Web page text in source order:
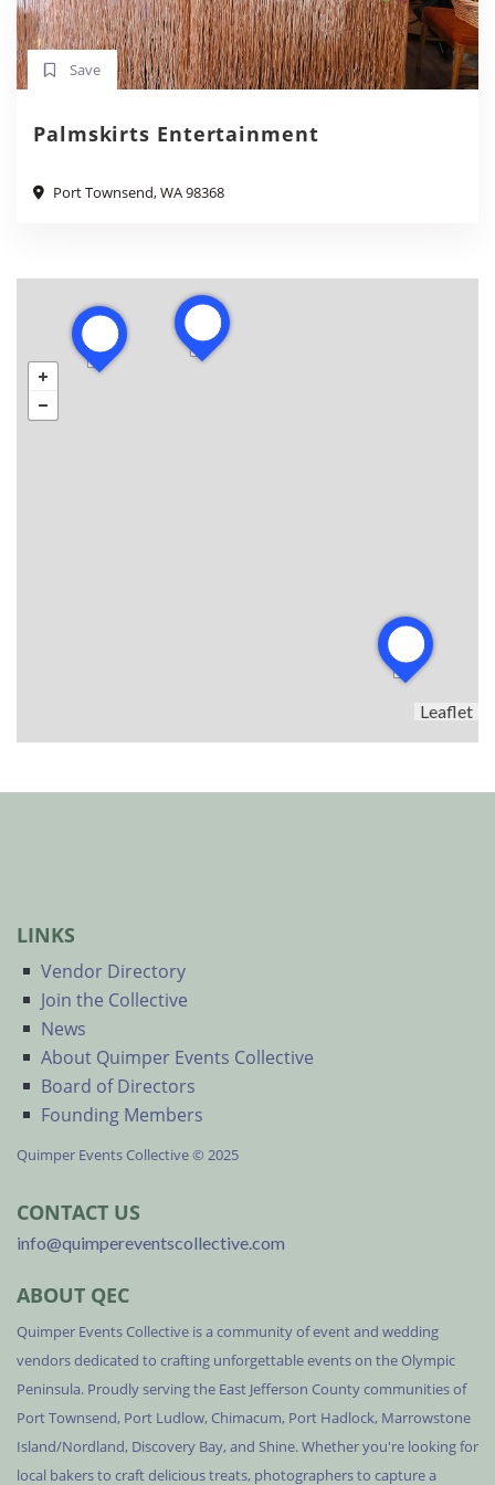
Save
Palmskirts Entertainment
Port Townsend, WA 98368
Leaflet
LINKS
Vendor Directory
Join the Collective
News
About Quimper Events Collective
Board of Directors
Founding Members
Quimper Events Collective © 2025
CONTACT US
info@quimpereventscollective.com
ABOUT QEC
Quimper Events Collective is a community of event and wedding
vendors dedicated to crafting unforgettable events on the Olympic
Peninsula. Proudly serving the East Jefferson County communities of
Port Townsend, Port Ludlow, Chimacum, Port Hadlock, Marrowstone
Island/Nordland, Discovery Bay, and Shine. Whether you're looking for
local bakers to craft delicious treats, photographers to capture a